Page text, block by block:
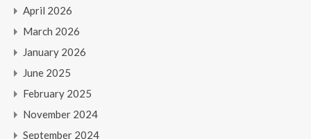
April 2026
March 2026
January 2026
June 2025
February 2025
November 2024
September 2024